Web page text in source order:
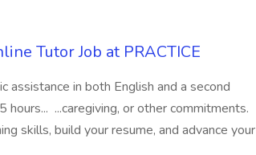
Tutor Job at PRACTICE
assistance in both English and a second
...caregiving, or other commitments.
skills, build your resume, and advance your